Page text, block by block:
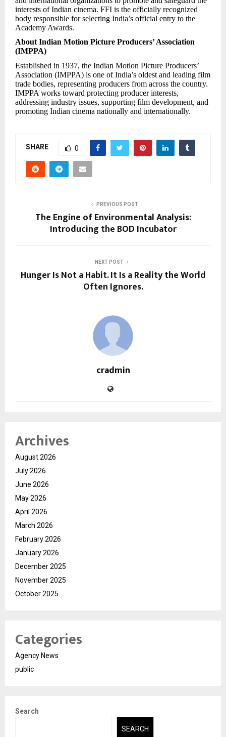
interests of Indian cinema. FFI is the officially recognized
body responsible for selecting India’s official entry to the
Academy Awards.
About Indian Motion Picture Producers’ Association
(IMPPA)
Established in 1937, the Indian Motion Picture Producers’
Association (IMPPA) is one of India’s oldest and leading film
trade bodies, representing producers from across the country.
IMPPA works toward protecting producer interests,
addressing industry issues, supporting film development, and
promoting Indian cinema nationally and internationally.
SHARE 0
PREVIOUS POST
The Engine of Environmental Analysis:
Introducing the BOD Incubator
NEXT POST
Hunger Is Not a Habit. It Is a Reality the World
Often Ignores.
cradmin
Archives
August 2026
July 2026
June 2026
May 2026
April 2026
March 2026
February 2026
January 2026
December 2025
November 2025
October 2025
Categories
Agency News
public
Search
SEARCH